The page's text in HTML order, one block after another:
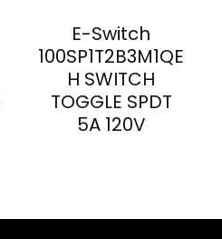
E-Switch
100SP1T2B3M1QE
H SWITCH
TOGGLE SPDT
5A 120V